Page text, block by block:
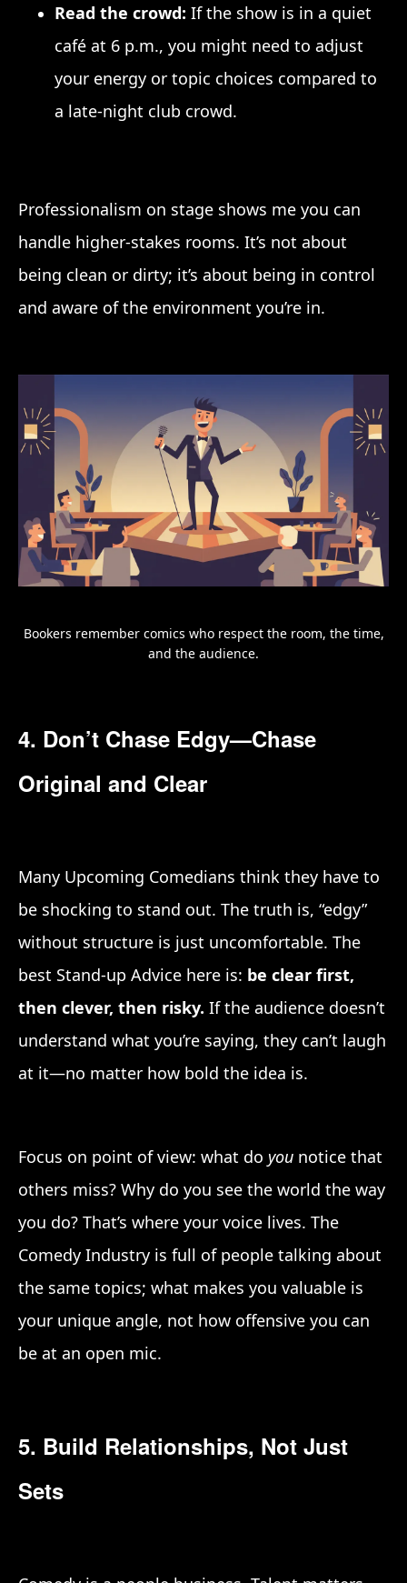
Read the crowd: If the show is in a quiet
café at 6 p.m., you might need to adjust
your energy or topic choices compared to
a late-night club crowd.
Professionalism on stage shows me you can
handle higher-stakes rooms. It’s not about
being clean or dirty; it’s about being in control
and aware of the environment you’re in.
Bookers remember comics who respect the room, the time,
and the audience.
4. Don’t Chase Edgy—Chase
Original and Clear
Many Upcoming Comedians think they have to
be shocking to stand out. The truth is, “edgy”
without structure is just uncomfortable. The
best Stand-up Advice here is: be clear first,
then clever, then risky. If the audience doesn’t
understand what you’re saying, they can’t laugh
at it—no matter how bold the idea is.
Focus on point of view: what do you notice that
others miss? Why do you see the world the way
you do? That’s where your voice lives. The
Comedy Industry is full of people talking about
the same topics; what makes you valuable is
your unique angle, not how offensive you can
be at an open mic.
5. Build Relationships, Not Just
Sets